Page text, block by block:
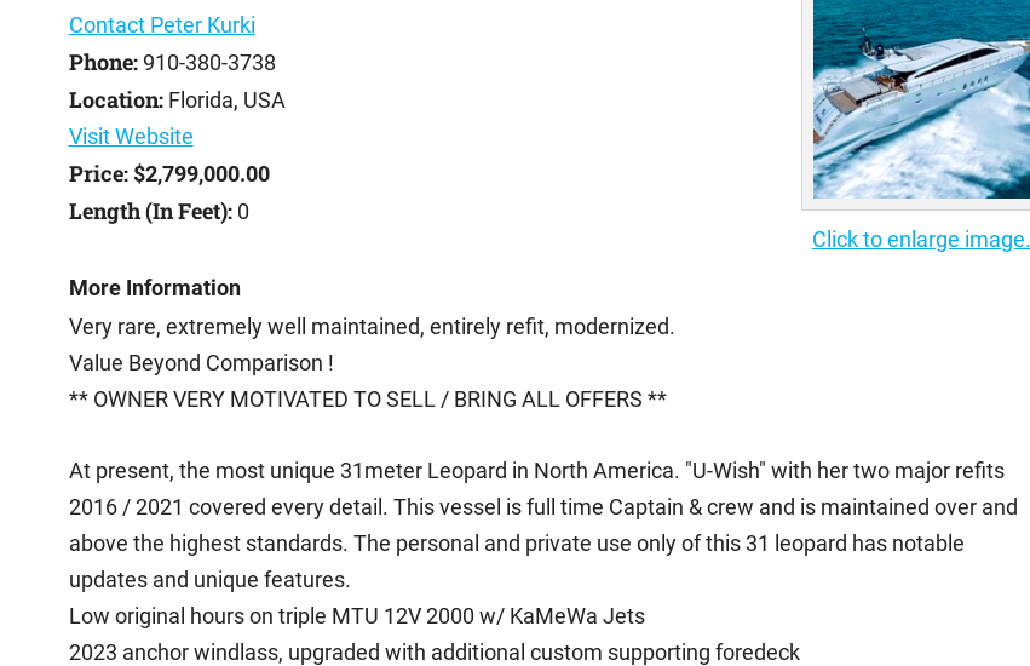
Click to enlarge image.
Contact Peter Kurki
Phone:910-380-3738
Location:Florida, USA
Visit Website
Price: $2,799,000.00
Length (In Feet): 0
More Information
Very rare, extremely well maintained, entirely refit, modernized.
Value Beyond Comparison !
** OWNER VERY MOTIVATED TO SELL / BRING ALL OFFERS **
At present, the most unique 31meter Leopard in North America. "U-Wish" with her two major refits
2016 / 2021 covered every detail. This vessel is full time Captain & crew and is maintained over and
above the highest standards. The personal and private use only of this 31 leopard has notable
updates and unique features.
Low original hours on triple MTU 12V 2000 w/ KaMeWa Jets
2023 anchor windlass, upgraded with additional custom supporting foredeck